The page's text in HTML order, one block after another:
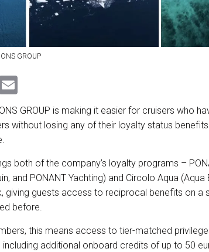
GROUP
GROUP is making it easier for cruisers who
without losing any of their loyalty status
both of the company’s loyalty programs –
and PONANT Yachting) and Circolo Aqua
giving guests access to reciprocal benefits on a
before.
this means access to tier-matched
including additional onboard credits of up to 50